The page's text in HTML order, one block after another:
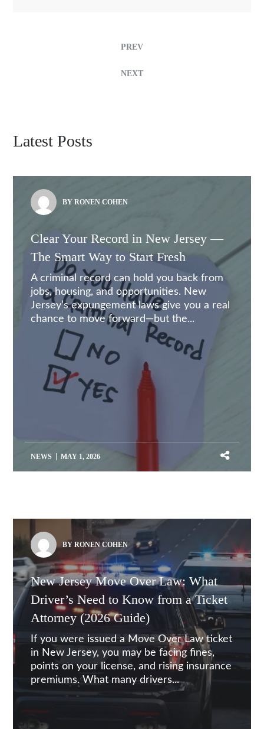
PREV
NEXT
Latest Posts
BY RONEN COHEN
Clear Your Record in New Jersey —
The Smart Way to Start Fresh
A criminal record can hold you back from
jobs, housing, and opportunities. New
Jersey’s expungement laws give you a real
chance to move forward—but the...
NEWS MAY 1, 2026
BY RONEN COHEN
New Jersey Move Over Law: What
Driver’s Need to Know from a Ticket
Attorney (2026 Guide)
If you were issued a Move Over Law ticket
in New Jersey, you may be facing fines,
points on your license, and rising insurance
premiums. What many drivers...